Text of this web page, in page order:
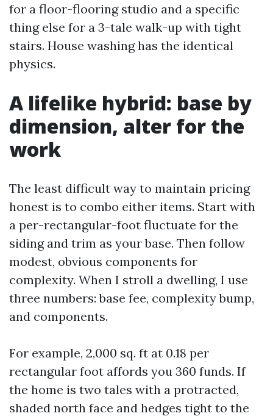
for a floor-flooring studio and a specific
thing else for a 3-tale walk-up with tight
stairs. House washing has the identical
physics.
A lifelike hybrid: base by
dimension, alter for the
work
The least difficult way to maintain pricing
honest is to combo either items. Start with
a per-rectangular-foot fluctuate for the
siding and trim as your base. Then follow
modest, obvious components for
complexity. When I stroll a dwelling, I use
three numbers: base fee, complexity bump,
and components.
For example, 2,000 sq. ft at 0.18 per
rectangular foot affords you 360 funds. If
the home is two tales with a protracted,
shaded north face and hedges tight to the